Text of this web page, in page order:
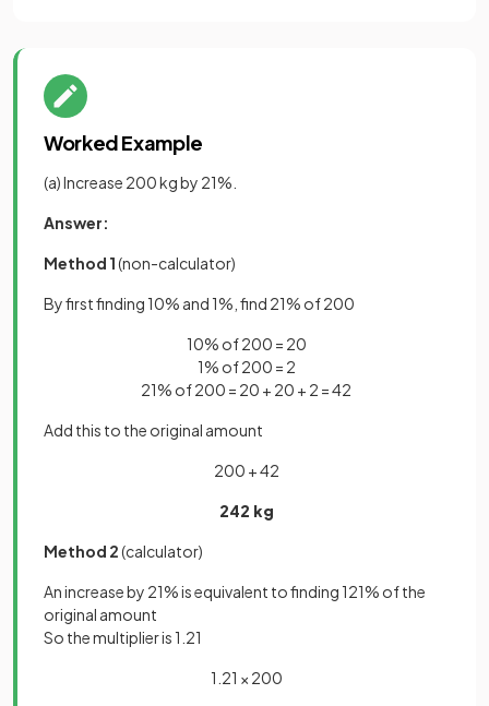
Worked Example
(a) Increase 200 kg by 21%.
Answer:
Method 1(non-calculator)
By first finding 10% and 1%, find 21% of 200
10% of 200 = 20
1% of 200 = 2
21% of 200 = 20 + 20 + 2 = 42
Add this to the original amount
200 + 42
242 kg
Method 2(calculator)
An increase by 21% is equivalent to finding 121% of the
original amount
So the multiplier is 1.21
1.21 × 200